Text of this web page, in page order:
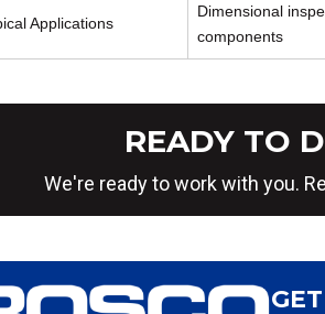
Applications
Dimensional
components
READY TO
We're ready to work with you.